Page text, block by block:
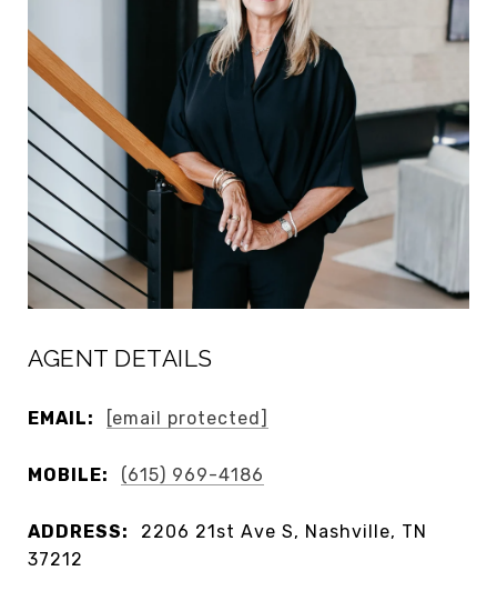
AGENT DETAILS
EMAIL: [email protected]
MOBILE: (615) 969-4186
ADDRESS:
2206 21st Ave S, Nashville, TN
37212